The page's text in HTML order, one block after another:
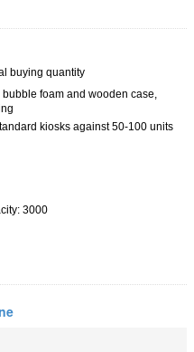
buying quantity
foam and wooden case,
kiosks against 50-100 units
3000